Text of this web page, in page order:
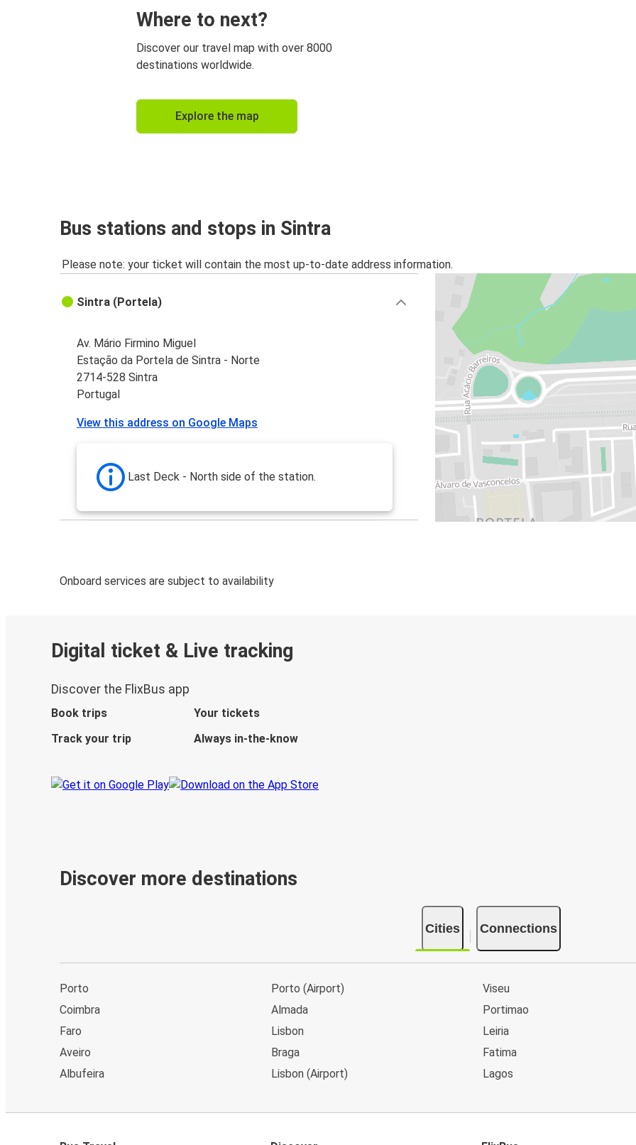
Where to next?
Discover our travel map with over 8000
destinations worldwide.
Explore the map
Bus stations and stops in Sintra
Please note: your ticket will contain the most up-to-date address information.
Sintra (Portela)
Av. Mário Firmino Miguel
Estação da Portela de Sintra - Norte
2714-528 Sintra
Portugal
View this address on Google Maps
Last Deck - North side of the station.
Onboard services are subject to availability
Digital ticket & Live tracking
Discover the FlixBus app
Book trips
Your tickets
Track your trip
Always in-the-know
Discover more destinations
Cities Connections
Porto
Coimbra
Faro
Aveiro
Albufeira
Porto (Airport)
Almada
Lisbon
Braga
Lisbon (Airport)
Viseu
Portimao
Leiria
Fatima
Lagos